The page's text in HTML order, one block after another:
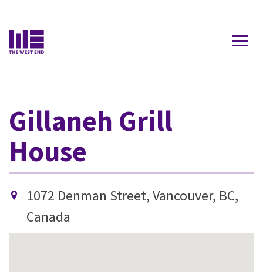
Gillaneh Grill
House
1072 Denman Street, Vancouver, BC,
Canada